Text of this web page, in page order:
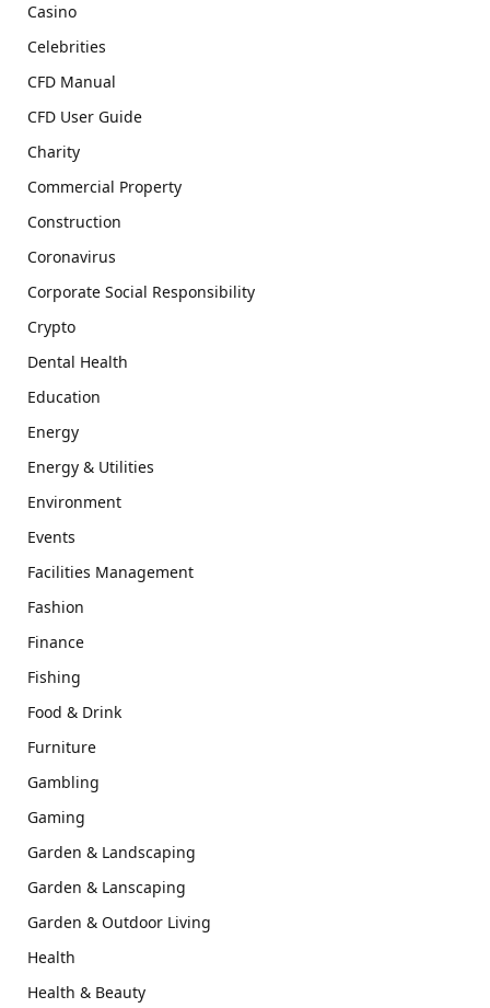
Casino
Celebrities
CFD Manual
CFD User Guide
Charity
Commercial Property
Construction
Coronavirus
Corporate Social Responsibility
Crypto
Dental Health
Education
Energy
Energy & Utilities
Environment
Events
Facilities Management
Fashion
Finance
Fishing
Food & Drink
Furniture
Gambling
Gaming
Garden & Landscaping
Garden & Lanscaping
Garden & Outdoor Living
Health
Health & Beauty